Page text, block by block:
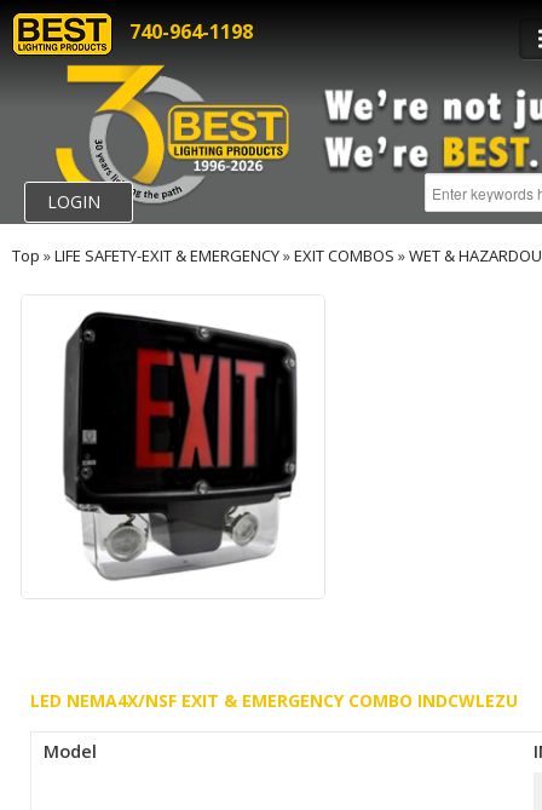
740-964-1198
LOGIN
Top »LIFE SAFETY-EXIT & EMERGENCY»EXIT COMBOS »WET &
LED NEMA4X/NSF EXIT & EMERGENCY COMBO INDCWLEZU
Model